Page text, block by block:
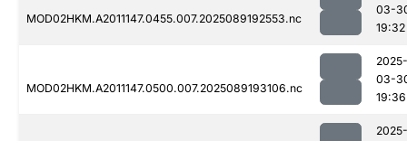
MOD02HKM.A2011147.0455.007.2025089192553.nc
03-
19:32
MOD02HKM.A2011147.0500.007.2025089193106.nc
2025-
03-
19:36
2025-